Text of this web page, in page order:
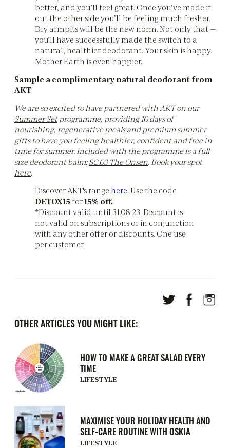
better, and you’ll feel great. Once you’ve made it
out the other side you’ll be feeling much fresher.
Dry armpits will be the new norm. Not only that —
you'll have successfully made the switch to a
natural, healthier deodorant. Your skin is happy.
Mother Earth is even happier.
Sample a complimentary natural deodorant from
AKT
We are so excited to have partnered with AKT on our
Summer Setprogramme, providing 10 days of
nourishing, regenerative meals and premium summer
gifts to have you feeling healthier, confident and free in
time for summer. Included with the programme is a full
size deodorant balm:SC.03 The Onsen. Book your spot
here.
Discover AKT's range here. Use the code
DETOX15for15% off.
*Discount valid until 31.08.23. Discount is
not valid on subscriptions or in conjunction
with any other offer or discounts. One use
per customer.
OTHER ARTICLES YOU MIGHT LIKE:
HOW TO MAKE A GREAT SALAD EVERY
TIME
LIFESTYLE
MAXIMISE YOUR HOLIDAY HEALTH AND
SELF-CARE ROUTINE WITH OSKIA
LIFESTYLE